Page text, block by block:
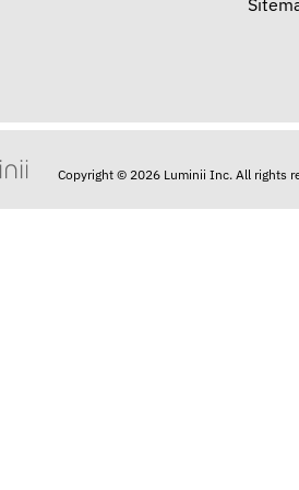
Copyright © 2026 Luminii Inc. All rights